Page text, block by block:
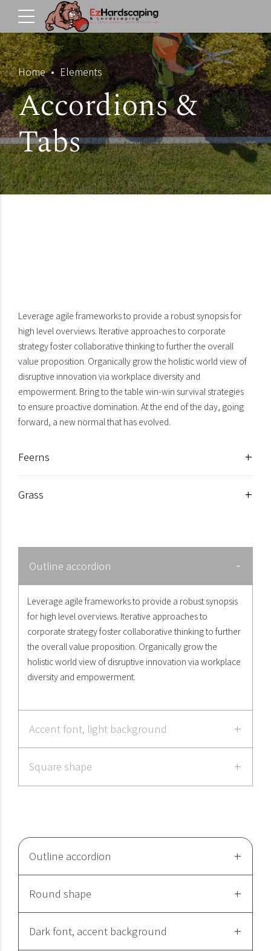
Home Elements
Accordions &
Tabs
Leverage agile frameworks to provide a robust synopsis for
high level overviews. Iterative approaches to corporate
strategy foster collaborative thinking to further the overall
value proposition. Organically grow the holistic world view of
disruptive innovation via workplace diversity and
empowerment. Bring to the table win-win survival strategies
to ensure proactive domination. At the end of the day, going
forward, a new normal that has evolved.
Feerns
Grass
Outline accordion
Leverage agile frameworks to provide a robust synopsis
for high level overviews. Iterative approaches to
corporate strategy foster collaborative thinking to further
the overall value proposition. Organically grow the
holistic world view of disruptive innovation via workplace
diversity and empowerment.
Accent font, light background
Square shape
Outline accordion
Round shape
Dark font, accent background